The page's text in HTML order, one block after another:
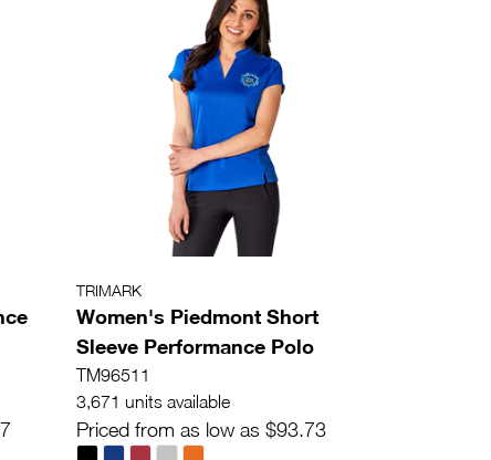
TRIMARK
Women's Piedmont Short
Sleeve Performance Polo
TM96511
3,671 units available
Priced from as low as $93.73